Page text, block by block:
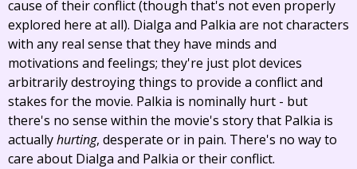
cause of their conflict (though that's not even properly
explored here at all). Dialga and Palkia are not characters
with any real sense that they have minds and
motivations and feelings; they're just plot devices
arbitrarily destroying things to provide a conflict and
stakes for the movie. Palkia is nominally hurt - but
there's no sense within the movie's story that Palkia is
actuallyhurting, desperate or in pain. There's no way to
care about Dialga and Palkia or their conflict.